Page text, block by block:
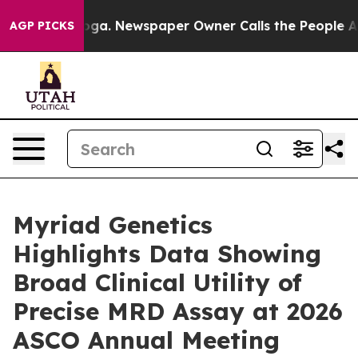
AGP PICKSNewspaper Owner Calls the People Abruptly
Myriad Genetics
Highlights Data Showing
Broad Clinical Utility of
Precise MRD Assay at 2026
ASCO Annual Meeting